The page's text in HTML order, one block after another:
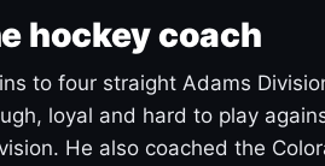
hockey coach
to four straight Adams
loyal and hard to play
He also coached the